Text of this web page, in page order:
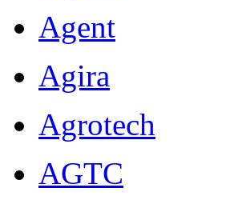
Agent
Agira
Agrotech
AGTC